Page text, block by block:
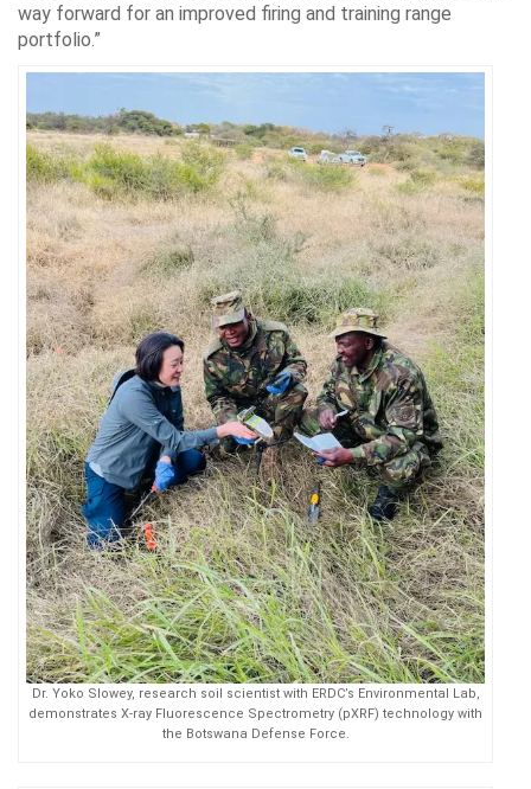
way forward for an improved firing and training range
portfolio.”
Dr. Yoko Slowey, research soil scientist with ERDC’s Environmental Lab,
demonstrates X-ray Fluorescence Spectrometry (pXRF) technology with
the Botswana Defense Force.